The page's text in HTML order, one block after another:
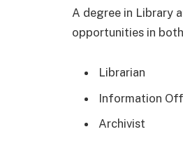
A degree in Library
opportunities in
Librarian
Information
Archivist